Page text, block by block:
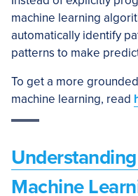
machine learning
automatically identify
patterns to make
To get a more
machine learning, read
Machine